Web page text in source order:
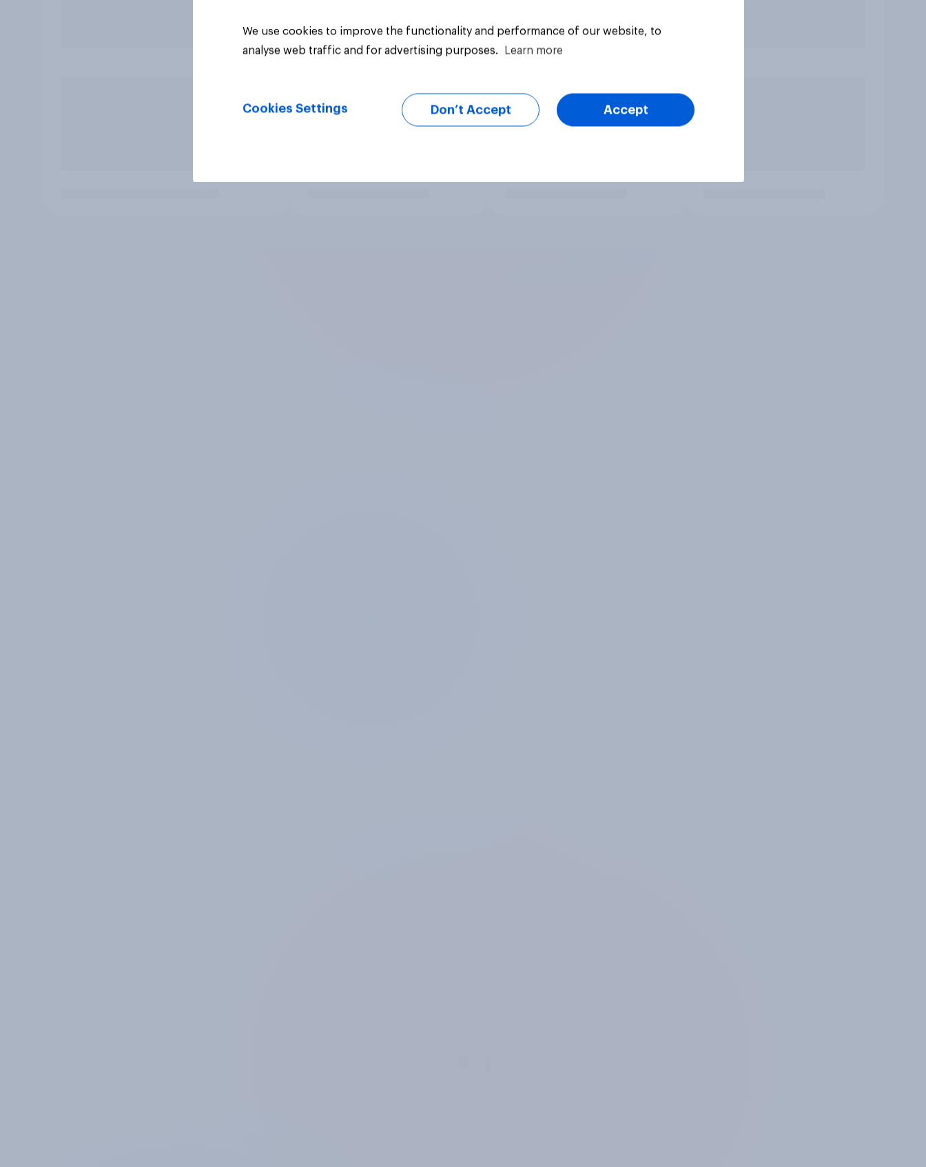
We use cookies to improve the functionality and performance of our website, to
analyse web traffic and for advertising purposes.
Learn more
Cookies Settings Don’t Accept Accept